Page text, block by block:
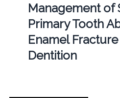
Management of
Primary Tooth
Enamel
Dentition